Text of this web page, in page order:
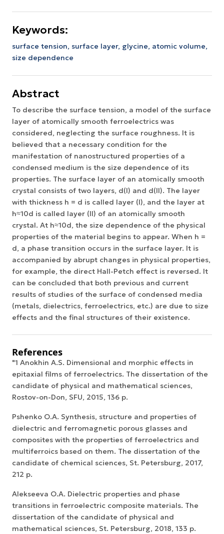
Keywords:
surface tension, surface layer, glycine, atomic volume,
size dependence
Abstract
To describe the surface tension, a model of the surface
layer of atomically smooth ferroelectrics was
considered, neglecting the surface roughness. It is
believed that a necessary condition for the
manifestation of nanostructured properties of a
condensed medium is the size dependence of its
properties. The surface layer of an atomically smooth
crystal consists of two layers, d(I) and d(II). The layer
with thickness h = d is called layer (I), and the layer at
h≈10d is called layer (II) of an atomically smooth
crystal. At h≈10d, the size dependence of the physical
properties of the material begins to appear. When h =
d, a phase transition occurs in the surface layer. It is
accompanied by abrupt changes in physical properties,
for example, the direct Hall-Petch effect is reversed. It
can be concluded that both previous and current
results of studies of the surface of condensed media
(metals, dielectrics, ferroelectrics, etc.) are due to size
effects and the final structures of their existence.
References
"1 Anokhin A.S. Dimensional and morphic effects in
epitaxial films of ferroelectrics. The dissertation of the
candidate of physical and mathematical sciences,
Rostov-on-Don, SFU, 2015, 136 p.
Pshenko O.A. Synthesis, structure and properties of
dielectric and ferromagnetic porous glasses and
composites with the properties of ferroelectrics and
multiferroics based on them. The dissertation of the
candidate of chemical sciences, St. Petersburg, 2017,
212 p.
Alekseeva O.A. Dielectric properties and phase
transitions in ferroelectric composite materials. The
dissertation of the candidate of physical and
mathematical sciences, St. Petersburg, 2018, 133 p.